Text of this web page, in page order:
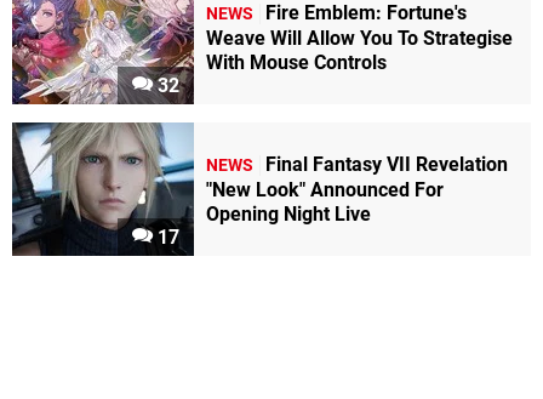
32
NEWS
Fire Emblem: Fortune's
Weave Will Allow You To Strategise
With Mouse Controls
17
NEWS
Final Fantasy VII Revelation
"New Look" Announced For
Opening Night Live